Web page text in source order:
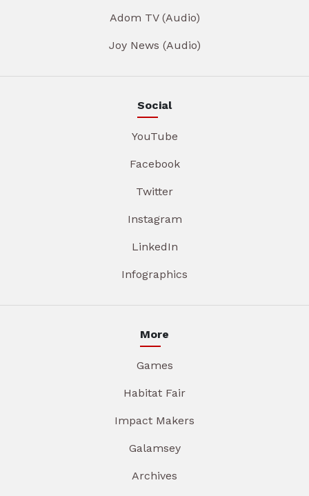
Adom TV (Audio)
Joy News (Audio)
Social
YouTube
Facebook
Twitter
Instagram
LinkedIn
Infographics
More
Games
Habitat Fair
Impact Makers
Galamsey
Archives